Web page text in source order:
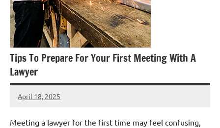
Tips To Prepare For Your First Meeting With A
Lawyer
April 18, 2025
admin
Meeting a lawyer for the first time may feel confusing,